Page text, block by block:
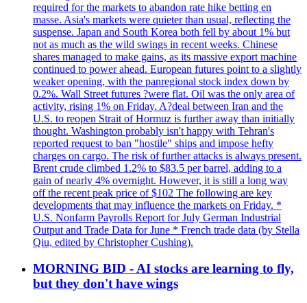
required for the markets to abandon rate hike betting en
masse. Asia's markets were quieter than usual, reflecting the
suspense. Japan and South Korea both fell by about 1% but
not as much as the wild swings in recent weeks. Chinese
shares managed to make gains, as its massive export machine
continued to power ahead. European futures point to a slightly
weaker opening, with the panregional stock index down by
0.2%. Wall Street futures ?were flat. Oil was the only area of
activity, rising 1% on Friday. A?deal between Iran and the
U.S. to reopen Strait of Hormuz is further away than initially
thought. Washington probably isn't happy with Tehran's
reported request to ban "hostile" ships and impose hefty
charges on cargo. The risk of further attacks is always present.
Brent crude climbed 1.2% to $83.5 per barrel, adding to a
gain of nearly 4% overnight. However, it is still a long way
off the recent peak price of $102 The following are key
developments that may influence the markets on Friday. *
U.S. Nonfarm Payrolls Report for July German Industrial
Output and Trade Data for June * French trade data (by Stella
Qiu, edited by Christopher Cushing).
MORNING BID - AI stocks are learning to fly,
but they don't have wings